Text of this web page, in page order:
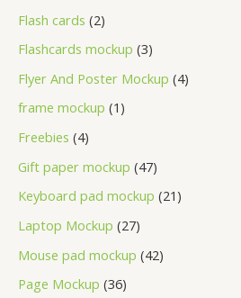
Flash cards 2
Flashcards mockup 3
Flyer And Poster Mockup 4
frame mockup 1
Freebies 4
Gift paper mockup 47
Keyboard pad mockup 21
Laptop Mockup 27
Mouse pad mockup 42
Page Mockup 36